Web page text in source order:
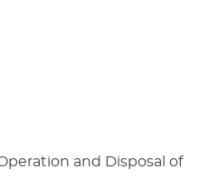
and Disposal of